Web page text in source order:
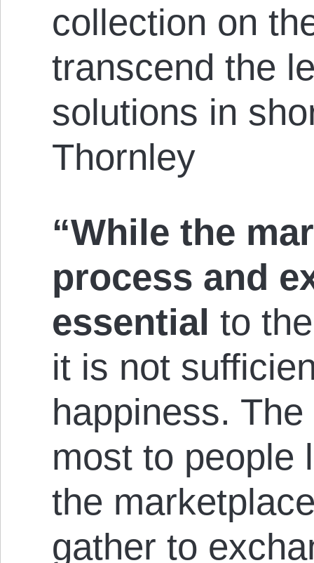
collection on
transcend the
solutions in
Thornley
“While the
process and
essential to
it is not
happiness.
most to people
the
gather to